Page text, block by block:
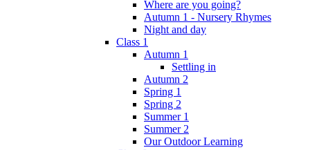
Where are you going?
Autumn 1 - Nursery Rhymes
Night and day
Class 1
Autumn 1
Settling in
Autumn 2
Spring 1
Spring 2
Summer 1
Summer 2
Our Outdoor Learning